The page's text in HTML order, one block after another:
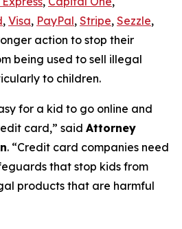
, Visa, PayPal, Stripe, Sezzle,
action to stop their
being used to sell illegal
to children.
for a kid to go online and
card,” said Attorney
. “Credit card companies need
that stop kids from
products that are harmful